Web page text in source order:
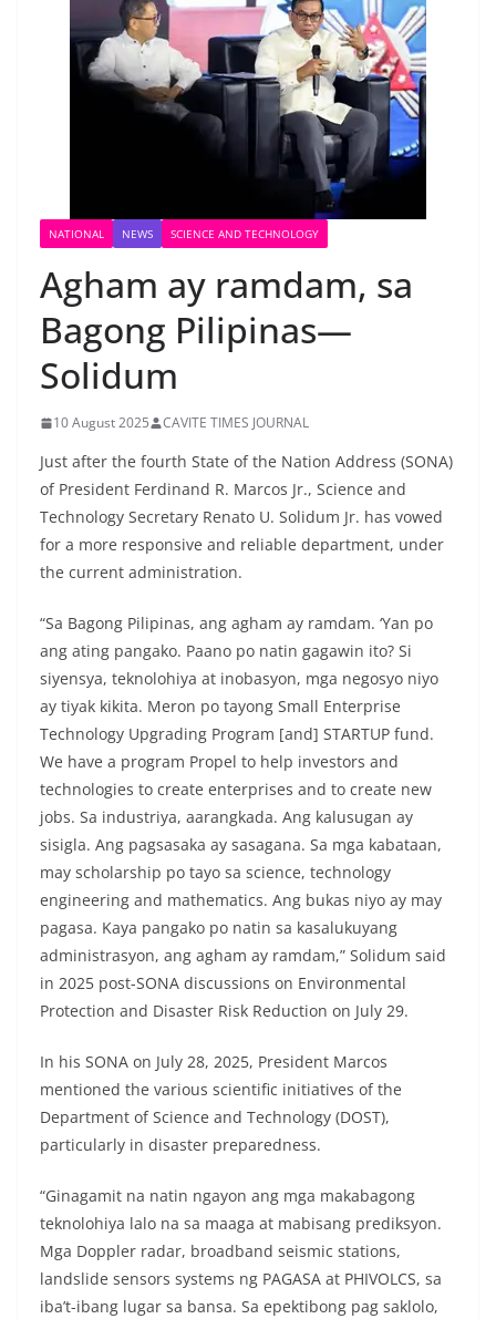
NATIONAL NEWS SCIENCE AND TECHNOLOGY
Agham ay ramdam, sa
Bagong Pilipinas—
Solidum
10 August 2025 CAVITE TIMES JOURNAL
Just after the fourth State of the Nation Address (SONA)
of President Ferdinand R. Marcos Jr., Science and
Technology Secretary Renato U. Solidum Jr. has vowed
for a more responsive and reliable department, under
the current administration.
“Sa Bagong Pilipinas, ang agham ay ramdam. ‘Yan po
ang ating pangako. Paano po natin gagawin ito? Si
siyensya, teknolohiya at inobasyon, mga negosyo niyo
ay tiyak kikita. Meron po tayong Small Enterprise
Technology Upgrading Program [and] STARTUP fund.
We have a program Propel to help investors and
technologies to create enterprises and to create new
jobs. Sa industriya, aarangkada. Ang kalusugan ay
sisigla. Ang pagsasaka ay sasagana. Sa mga kabataan,
may scholarship po tayo sa science, technology
engineering and mathematics. Ang bukas niyo ay may
pagasa. Kaya pangako po natin sa kasalukuyang
administrasyon, ang agham ay ramdam,” Solidum said
in 2025 post-SONA discussions on Environmental
Protection and Disaster Risk Reduction on July 29.
In his SONA on July 28, 2025, President Marcos
mentioned the various scientific initiatives of the
Department of Science and Technology (DOST),
particularly in disaster preparedness.
“Ginagamit na natin ngayon ang mga makabagong
teknolohiya lalo na sa maaga at mabisang prediksyon.
Mga Doppler radar, broadband seismic stations,
landslide sensors systems ng PAGASA at PHIVOLCS, sa
iba’t-ibang lugar sa bansa. Sa epektibong pag saklolo,